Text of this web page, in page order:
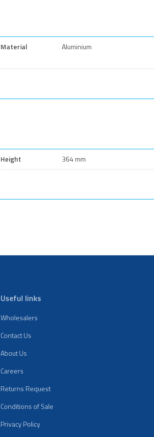
Material Aluminium
Height 364 mm
Useful links
Wholesalers
Contact Us
About Us
Careers
Returns Request
Conditions of Sale
Privacy Policy